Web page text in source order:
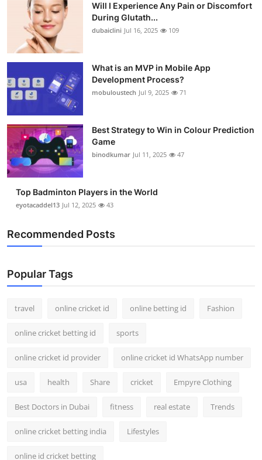
Will I Experience Any Pain or Discomfort
During Glutath...
dubaiclini Jul 16, 2025 109
What is an MVP in Mobile App
Development Process?
mobuloustech Jul 9, 2025 71
Best Strategy to Win in Colour Prediction
Game
binodkumar Jul 11, 2025 47
Top Badminton Players in the World
eyotacaddel13 Jul 12, 2025 43
Recommended Posts
Popular Tags
travel online cricket id online betting id Fashion
online cricket betting id sports
online cricket id provider online cricket id WhatsApp number
usa health Share cricket Empyre Clothing
Best Doctors in Dubai fitness real estate Trends
online cricket betting india Lifestyles
online id cricket betting